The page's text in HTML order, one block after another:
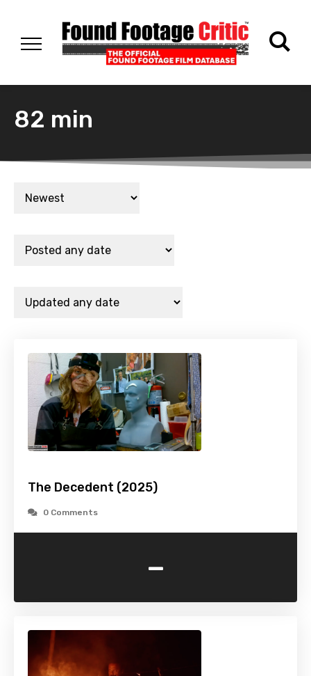
82 min
The Decedent (2025)
0 Comments
-